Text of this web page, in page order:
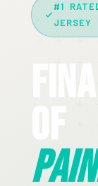
#1
JERSEY